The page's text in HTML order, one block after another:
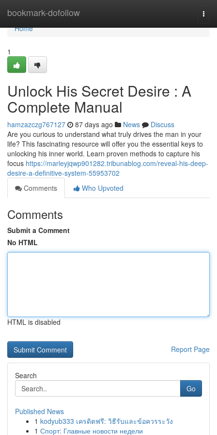
bookmark-dofollow
Home
Home
1
Unlock His Secret Desire : A
Complete Manual
hamzazczg767127 87 days ago News
Discuss
Are you curious to understand what truly drives the man in your
life? This fascinating resource will offer you the essential keys to
unlocking his inner world. Learn proven methods to capture his
focus https://marleyjqwp901282.tribunablog.com/reveal-his-deep-
desire-a-definitive-system-55953702
Comments
Who Upvoted
Comments
Submit a Comment
No HTML
HTML is disabled
Report Page
Search
Go
Published News
1 kodyub333 เครดิตฟรี: วิธีรับและข้อควรระวัง
1 Спорт: Главные новости недели